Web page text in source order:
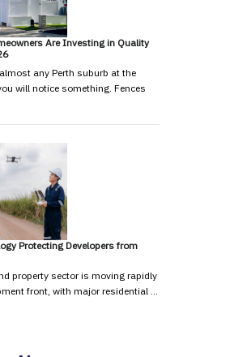
Are Investing in Quality
any Perth suburb at the
will notice something. Fences
Protecting Developers from
property sector is moving rapidly
front, with major residential …